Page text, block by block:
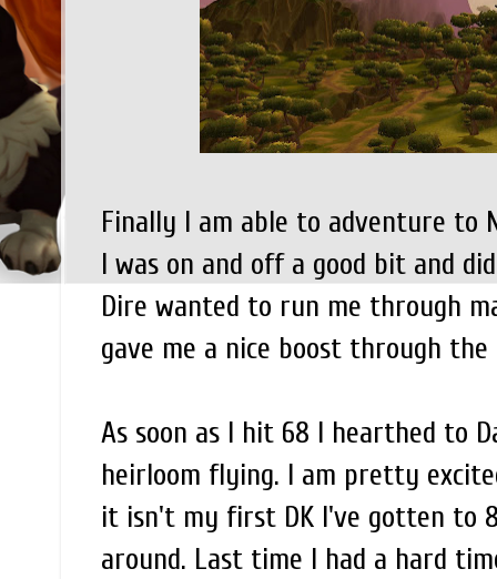
Finally I am able to adventure to
I was on and off a good bit and
Dire wanted to run me through
gave me a nice boost through the
As soon as I hit 68 I hearthed to
heirloom flying. I am pretty
it isn't my first DK I've gotten to
around. Last time I had a hard